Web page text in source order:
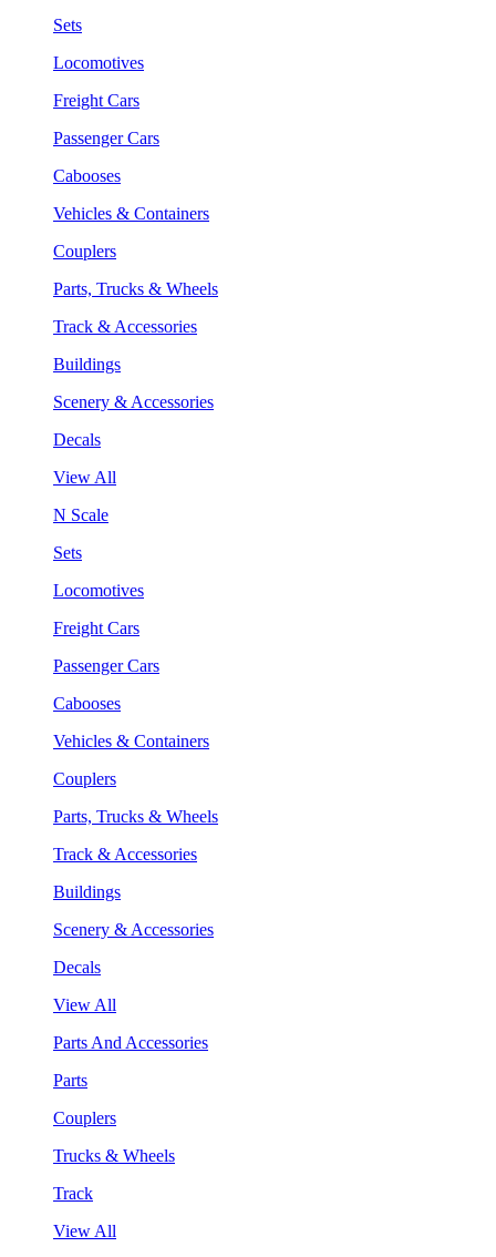
Sets
Locomotives
Freight Cars
Passenger Cars
Cabooses
Vehicles & Containers
Couplers
Parts, Trucks & Wheels
Track & Accessories
Buildings
Scenery & Accessories
Decals
View All
N Scale
Sets
Locomotives
Freight Cars
Passenger Cars
Cabooses
Vehicles & Containers
Couplers
Parts, Trucks & Wheels
Track & Accessories
Buildings
Scenery & Accessories
Decals
View All
Parts And Accessories
Parts
Couplers
Trucks & Wheels
Track
View All